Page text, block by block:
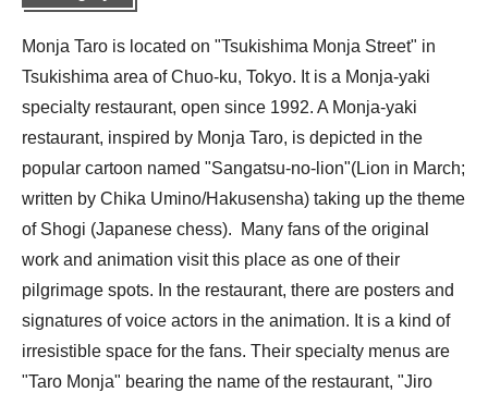
Monja Taro is located on "Tsukishima Monja Street" in
Tsukishima area of Chuo-ku, Tokyo. It is a Monja-yaki
specialty restaurant, open since 1992. A Monja-yaki
restaurant, inspired by Monja Taro, is depicted in the
popular cartoon named "Sangatsu-no-lion"(Lion in March;
written by Chika Umino/Hakusensha) taking up the theme
of Shogi (Japanese chess).  Many fans of the original
work and animation visit this place as one of their
pilgrimage spots. In the restaurant, there are posters and
signatures of voice actors in the animation. It is a kind of
irresistible space for the fans. Their specialty menus are
"Taro Monja" bearing the name of the restaurant, "Jiro